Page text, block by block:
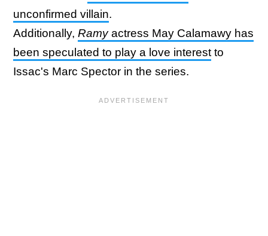
unconfirmed villain.
Additionally, Ramyactress May Calamawy has
been speculated to play a love interest to
Issac's Marc Spector in the series.